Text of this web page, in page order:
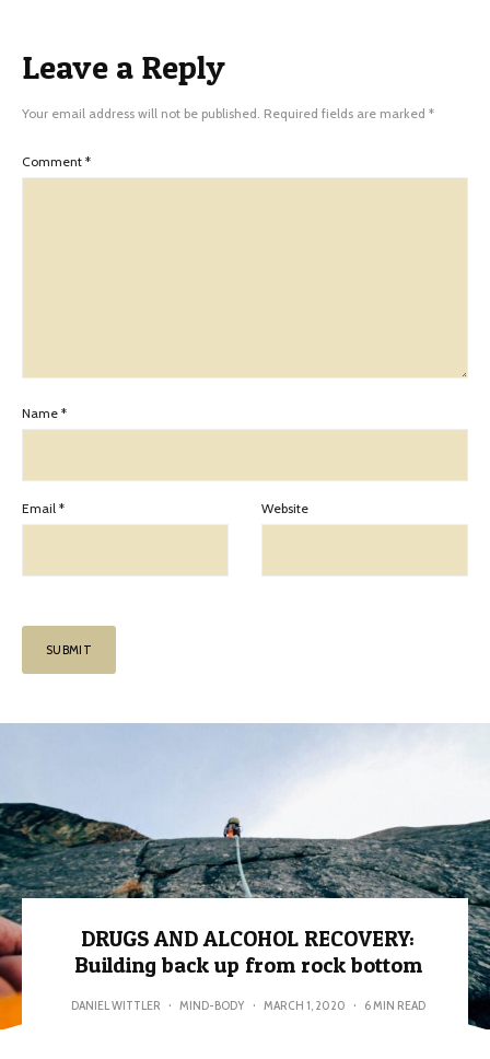
Leave a Reply
Your email address will not be published. Required fields are marked *
Comment *
Name *
Email * Website
DRUGS AND ALCOHOL RECOVERY:
Building back up from rock bottom
DANIEL WITTLER · MIND-BODY · MARCH 1, 2020 · 6 MIN READ